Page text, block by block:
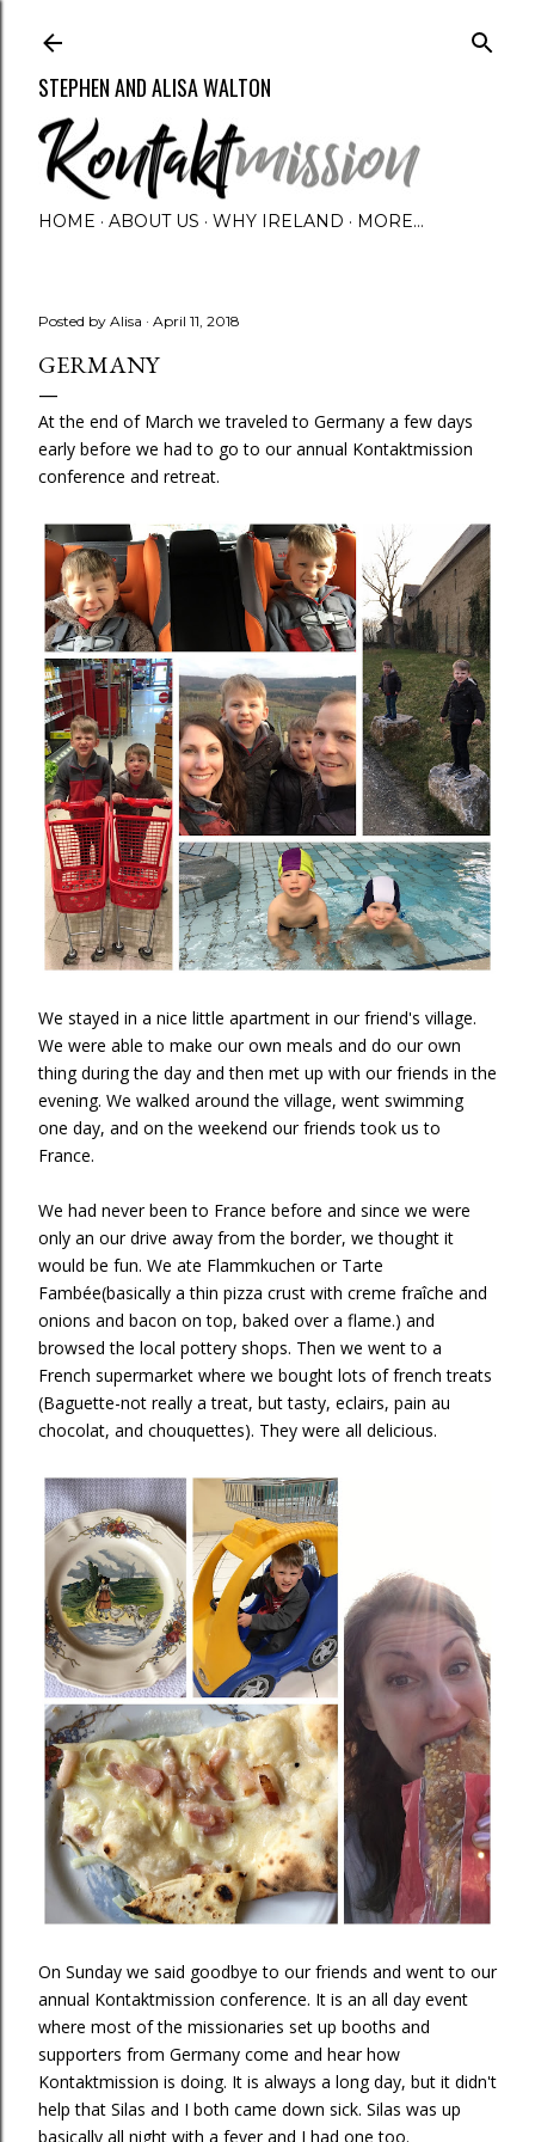
STEPHEN AND ALISA WALTON
HOME ABOUT US WHY IRELAND MORE…
Posted by Alisa April 11, 2018
GERMANY
At the end of March we traveled to Germany a few days
early before we had to go to our annual Kontaktmission
conference and retreat.
We stayed in a nice little apartment in our friend's village.
We were able to make our own meals and do our own
thing during the day and then met up with our friends in the
evening. We walked around the village, went swimming
one day, and on the weekend our friends took us to
France.
We had never been to France before and since we were
only an our drive away from the border, we thought it
would be fun. We ate Flammkuchen or Tarte
Fambée(basically a thin pizza crust with creme fraîche and
onions and bacon on top, baked over a flame.) and
browsed the local pottery shops. Then we went to a
French supermarket where we bought lots of french treats
(Baguette-not really a treat, but tasty, eclairs, pain au
chocolat, and chouquettes). They were all delicious.
On Sunday we said goodbye to our friends and went to our
annual Kontaktmission conference. It is an all day event
where most of the missionaries set up booths and
supporters from Germany come and hear how
Kontaktmission is doing. It is always a long day, but it didn't
help that Silas and I both came down sick. Silas was up
basically all night with a fever and I had one too.